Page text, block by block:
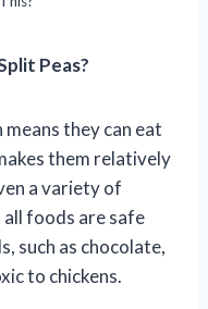
Peas?
they can eat
them relatively
a variety of
foods are safe
such as chocolate,
to chickens.